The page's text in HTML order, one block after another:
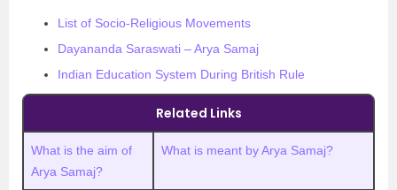
List of Socio-Religious Movements
Dayananda Saraswati – Arya Samaj
Indian Education System During British Rule
Related Links
What is the aim of
Arya Samaj?
What is meant by Arya Samaj?